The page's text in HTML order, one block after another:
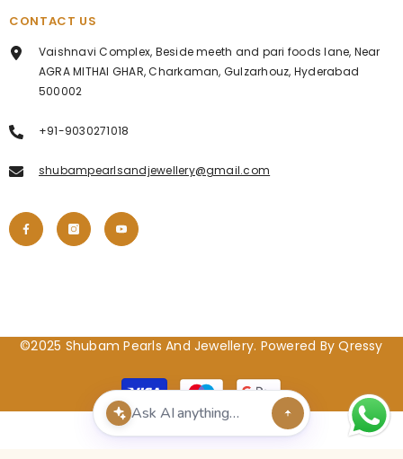
CONTACT US
Vaishnavi Complex, Beside meeth and pari foods lane, Near
AGRA MITHAI GHAR, Charkaman, Gulzarhouz, Hyderabad
500002
+91-9030271018
shubampearlsandjewellery@gmail.com
©2025 Shubam Pearls And Jewellery. Powered By Qressy
Payment